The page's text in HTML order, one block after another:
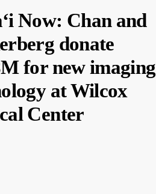
Now: Chan and
donate
for new imaging
at Wilcox
Center